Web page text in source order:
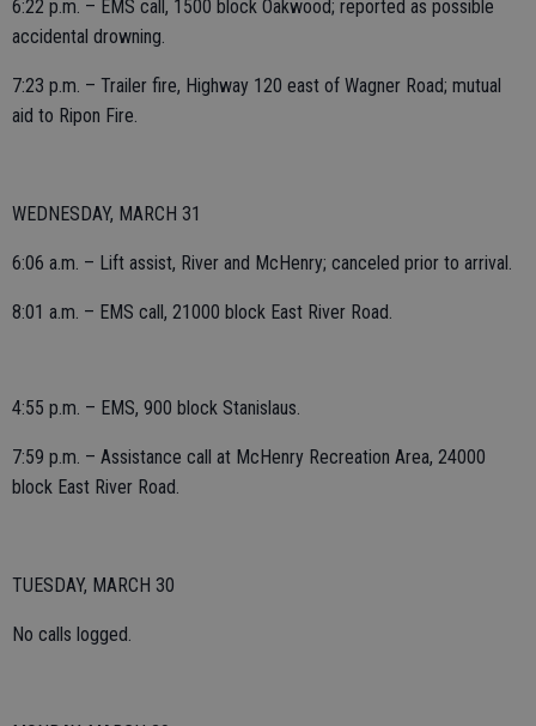
6:22 p.m. – EMS call, 1500 block Oakwood; reported as possible
accidental drowning.
7:23 p.m. – Trailer fire, Highway 120 east of Wagner Road; mutual
aid to Ripon Fire.
WEDNESDAY, MARCH 31
6:06 a.m. – Lift assist, River and McHenry; canceled prior to arrival.
8:01 a.m. – EMS call, 21000 block East River Road.
4:55 p.m. – EMS, 900 block Stanislaus.
7:59 p.m. – Assistance call at McHenry Recreation Area, 24000
block East River Road.
TUESDAY, MARCH 30
No calls logged.